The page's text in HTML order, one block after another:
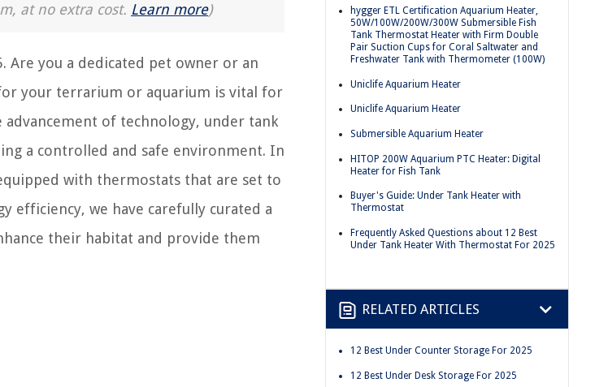
at no extra cost. Learn more)
you a dedicated pet owner or an
your terrarium or aquarium is vital for
of technology, under tank
a controlled and safe environment. In
with thermostats that are set to
efficiency, we have carefully curated a
their habitat and provide them
hygger ETL Certification Aquarium Heater,
50W/100W/200W/300W Submersible Fish
Tank Thermostat Heater with Firm Double
Pair Suction Cups for Coral Saltwater and
Freshwater Tank with Thermometer (100W)
Uniclife Aquarium Heater
Uniclife Aquarium Heater
Submersible Aquarium Heater
HITOP 200W Aquarium PTC Heater: Digital
Heater for Fish Tank
Buyer's Guide: Under Tank Heater with
Thermostat
Frequently Asked Questions about 12 Best
Under Tank Heater With Thermostat For 2025
RELATED ARTICLES
12 Best Under Counter Storage For 2025
12 Best Under Desk Storage For 2025